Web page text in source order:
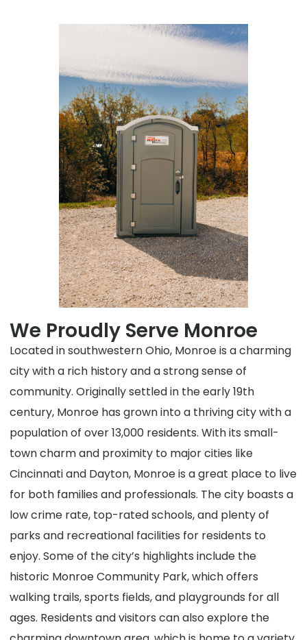
We Proudly Serve Monroe
Located in southwestern Ohio, Monroe is a charming
city with a rich history and a strong sense of
community. Originally settled in the early 19th
century, Monroe has grown into a thriving city with a
population of over 13,000 residents. With its small-
town charm and proximity to major cities like
Cincinnati and Dayton, Monroe is a great place to live
for both families and professionals. The city boasts a
low crime rate, top-rated schools, and plenty of
parks and recreational facilities for residents to
enjoy. Some of the city’s highlights include the
historic Monroe Community Park, which offers
walking trails, sports fields, and playgrounds for all
ages. Residents and visitors can also explore the